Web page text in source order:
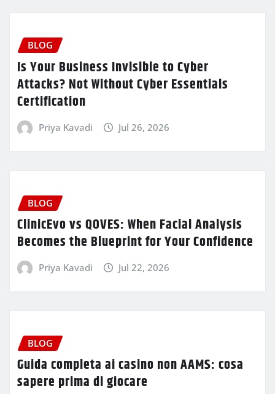
BLOG
Is Your Business Invisible to Cyber
Attacks? Not Without Cyber Essentials
Certification
Priya Kavadi Jul 26, 2026
BLOG
ClinicEvo vs QOVES: When Facial Analysis
Becomes the Blueprint for Your Confidence
Priya Kavadi Jul 22, 2026
BLOG
Guida completa ai casino non AAMS: cosa
sapere prima di giocare